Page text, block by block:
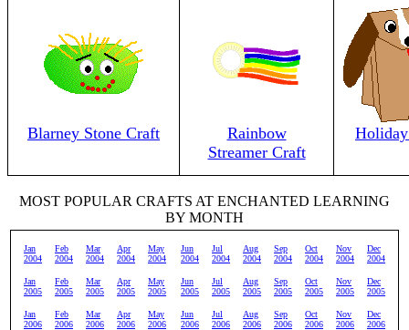
Blarney Stone Craft
Rainbow
Streamer Craft
MOST POPULAR CRAFTS AT ENCHANTED LEARNING
BY MONTH
Jan
2004
Feb
2004
Mar
2004
Apr
2004
May
2004
Jun
2004
Jul
2004
Aug
2004
Sep
2004
Oct
2004
Nov
2004
Dec
2004
Jan
2005
Feb
2005
Mar
2005
Apr
2005
May
2005
Jun
2005
Jul
2005
Aug
2005
Sep
2005
Oct
2005
Nov
2005
Dec
2005
Jan
2006
Feb
2006
Mar
2006
Apr
2006
May
2006
Jun
2006
Jul
2006
Aug
2006
Sep
2006
Oct
2006
Nov
2006
Dec
2006